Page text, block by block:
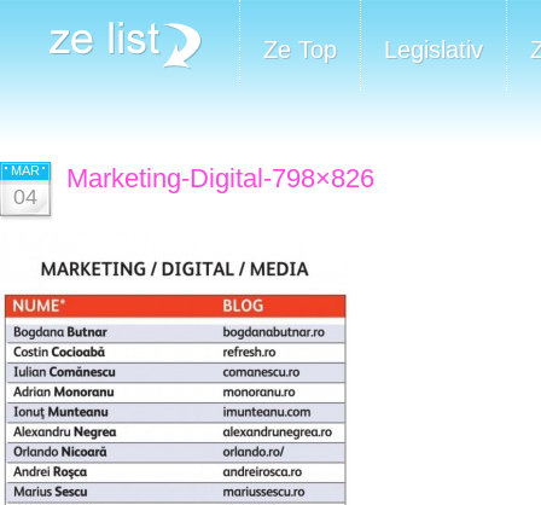
Ze Top Legislativ
MAR
04
Marketing-Digital-798×826